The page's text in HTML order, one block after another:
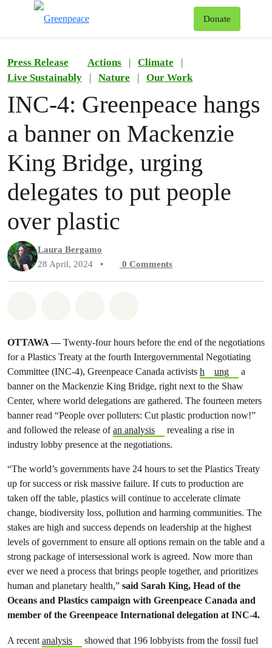
Donate
Press Release Actions | Climate
|
Live Sustainably
| Nature | Our Work
INC-4: Greenpeace hangs
a banner on Mackenzie
King Bridge, urging
delegates to put people
over plastic
Laura Bergamo
28 April, 2024
• 0 Comments
OTTAWA —Twenty-four hours before the end of the negotiations
for a Plastics Treaty at the fourth Intergovernmental Negotiating
Committee (INC-4), Greenpeace Canada activists h ung
a
banner on the Mackenzie King Bridge, right next to the Shaw
Center, where world delegations are gathered. The fourteen meters
banner read “People over polluters: Cut plastic production now!”
and followed the release ofan analysis
revealing a rise in
industry lobby presence at the negotiations.
“The world’s governments have 24 hours to set the Plastics Treaty
up for success or risk massive failure. If cuts to production are
taken off the table, plastics will continue to accelerate climate
change, biodiversity loss, pollution and harming communities. The
stakes are high and success depends on leadership at the highest
levels of government to ensure all options remain on the table and a
strong package of intersessional work is agreed. Now more than
ever we need a process that brings people together, and prioritizes
human and planetary health,” said Sarah King, Head of the
Oceans and Plastics campaign with Greenpeace Canada and
member of the Greenpeace International delegation at INC-4.
A recentanalysis
showed that 196 lobbyists from the fossil fuel